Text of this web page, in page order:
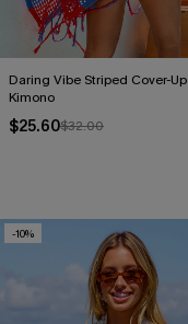
Daring Vibe Striped Cover-Up
Kimono
$25.60$32.00
-10%